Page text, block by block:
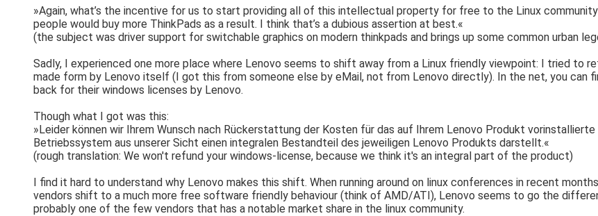
»Again, what’s the incentive for us to start providing all of this intellectual property for free to the Linux
people would buy more ThinkPads as a result. I think that’s a dubious assertion at best.«
(the subject was driver support for switchable graphics on modern thinkpads and brings up some common urban
Sadly, I experienced one more place where Lenovo seems to shift away from a Linux friendly viewpoint: I tried to
made form by Lenovo itself (I got this from someone else by eMail, not from Lenovo directly). In the net, you
back for their windows licenses by Lenovo.
Though what I got was this:
»Leider können wir Ihrem Wunsch nach Rückerstattung der Kosten für das auf Ihrem Lenovo Produkt
Betriebssystem aus unserer Sicht einen integralen Bestandteil des jeweiligen Lenovo Produkts darstellt.«
(rough translation: We won't refund your windows-license, because we think it's an integral part of the product)
I find it hard to understand why Lenovo makes this shift. When running around on linux conferences in recent
vendors shift to a much more free software friendly behaviour (think of AMD/ATI), Lenovo seems to go the
probably one of the few vendors that has a notable market share in the linux community.